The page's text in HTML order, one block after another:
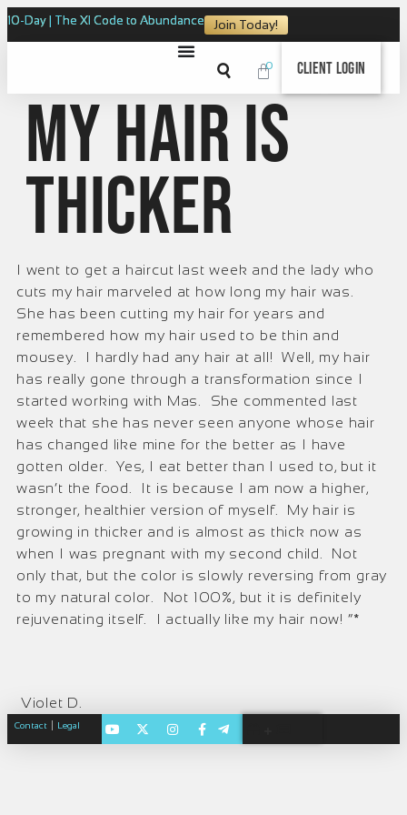
10-Day | The XI Code to Abundance Join Today!
0 Client Login
My Hair is
Thicker
I went to get a haircut last week and the lady who
cuts my hair marveled at how long my hair was.
She has been cutting my hair for years and
remembered how my hair used to be thin and
mousey. I hardly had any hair at all! Well, my hair
has really gone through a transformation since I
started working with Mas. She commented last
week that she has never seen anyone whose hair
has changed like mine for the better as I have
gotten older. Yes, I eat better than I used to, but it
wasn’t the food. It is because I am now a higher,
stronger, healthier version of myself. My hair is
growing in thicker and is almost as thick now as
when I was pregnant with my second child. Not
only that, but the color is slowly reversing from gray
to my natural color. Not 100%, but it is definitely
rejuvenating itself. I actually like my hair now! “*
Violet D.
Contact Legal